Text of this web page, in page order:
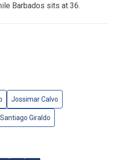
Barbados sits at 36.
Jossimar Calvo
Santiago Giraldo